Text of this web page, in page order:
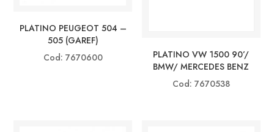
PLATINO PEUGEOT 504 –
505 (GAREF)
Cod: 7670600
PLATINO VW 1500 90’/
BMW/ MERCEDES BENZ
Cod: 7670538